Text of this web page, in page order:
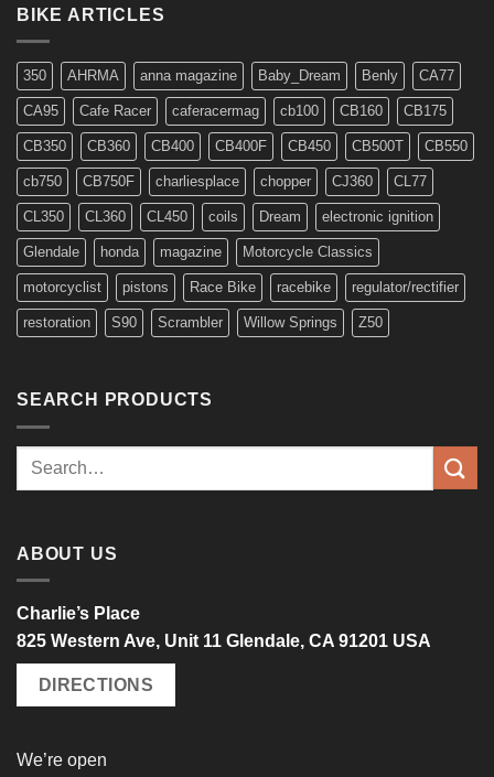
for
BIKE ARTICLES
350 AHRMA anna magazine Baby_Dream Benly CA77
CA95 Cafe Racer caferacermag cb100 CB160 CB175
CB350 CB360 CB400 CB400F CB450 CB500T CB550
cb750 CB750F charliesplace chopper CJ360 CL77
CL350 CL360 CL450 coils Dream electronic ignition
Glendale honda magazine Motorcycle Classics
motorcyclist pistons Race Bike racebike regulator/rectifier
restoration S90 Scrambler Willow Springs Z50
SEARCH PRODUCTS
Search
ABOUT US
Charlie’s Place
825 Western Ave, Unit 11 Glendale, CA 91201 USA
DIRECTIONS
We’re open